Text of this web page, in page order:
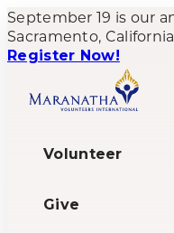
September 19 is our
Sacramento,
Register Now!
Volunteer
Give